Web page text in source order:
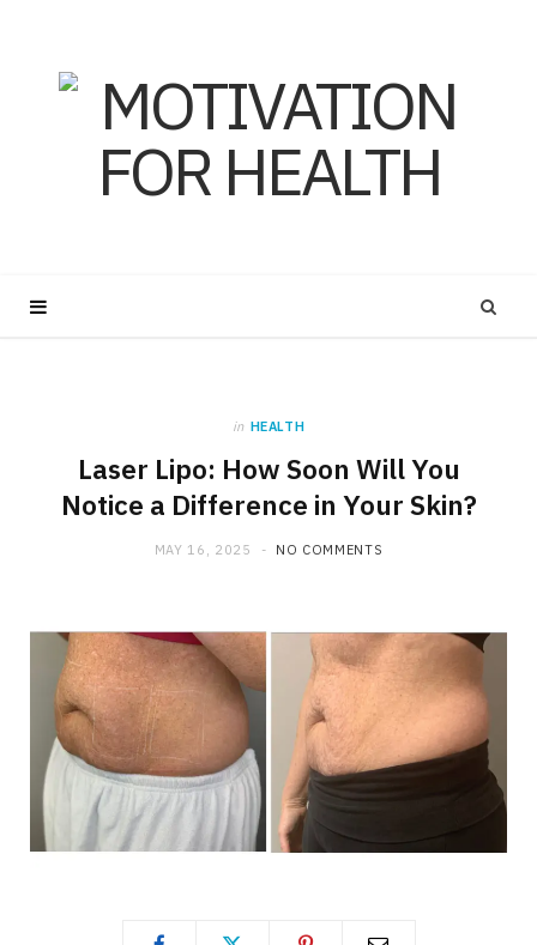
in HEALTH
Laser Lipo: How Soon Will You
Notice a Difference in Your Skin?
MAY 16, 2025 NO COMMENTS